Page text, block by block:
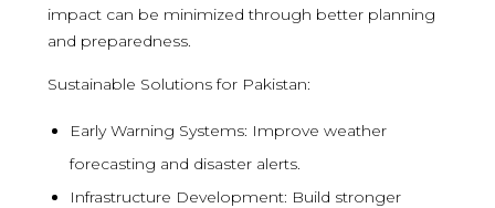
impact can be minimized through better planning
and preparedness.
Sustainable Solutions for Pakistan:
Early Warning Systems: Improve weather
forecasting and disaster alerts.
Infrastructure Development: Build stronger